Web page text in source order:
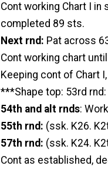
Cont working Chart I
completed 89 sts.
Next rnd: Pat across
Cont working chart
Keeping cont of Chart
***Shape top: 53rd
54th and alt rnds:
55th rnd: (ssk. K26.
57th rnd: (ssk. K24.
Cont as established,